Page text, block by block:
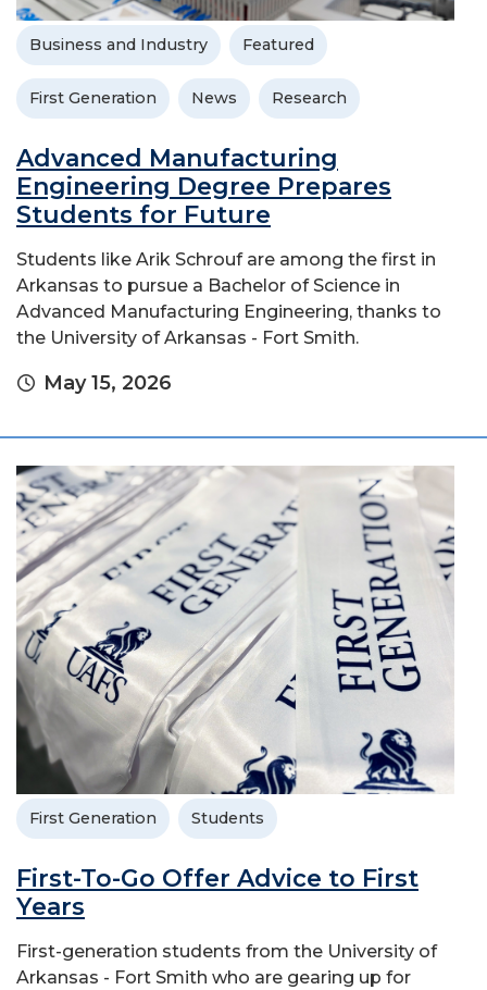
Business and Industry Featured
First Generation News Research
Advanced Manufacturing
Engineering Degree Prepares
Students for Future
Students like Arik Schrouf are among the first in
Arkansas to pursue a Bachelor of Science in
Advanced Manufacturing Engineering, thanks to
the University of Arkansas - Fort Smith.
May 15, 2026
First Generation Students
First-To-Go Offer Advice to First
Years
First-generation students from the University of
Arkansas - Fort Smith who are gearing up for